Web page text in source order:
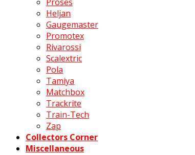
Proses
Heljan
Gaugemaster
Promotex
Rivarossi
Scalextric
Pola
Tamiya
Matchbox
Trackrite
Train-Tech
Zap
Collectors Corner
Miscellaneous